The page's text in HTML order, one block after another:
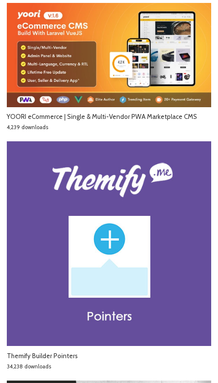
YOORI eCommerce | Single & Multi-Vendor PWA Marketplace CMS
4,239 downloads
Themify Builder Pointers
34,238 downloads